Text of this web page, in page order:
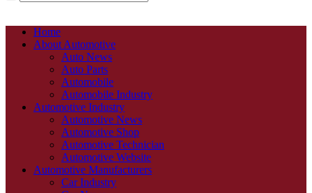
Home
About Automotive
Auto News
Auto Parts
Automobile
Automobile Industry
Automotive Industry
Automotive News
Automotive Shop
Automotive Technician
Automotive Website
Automotive Manufacturers
Car Industry